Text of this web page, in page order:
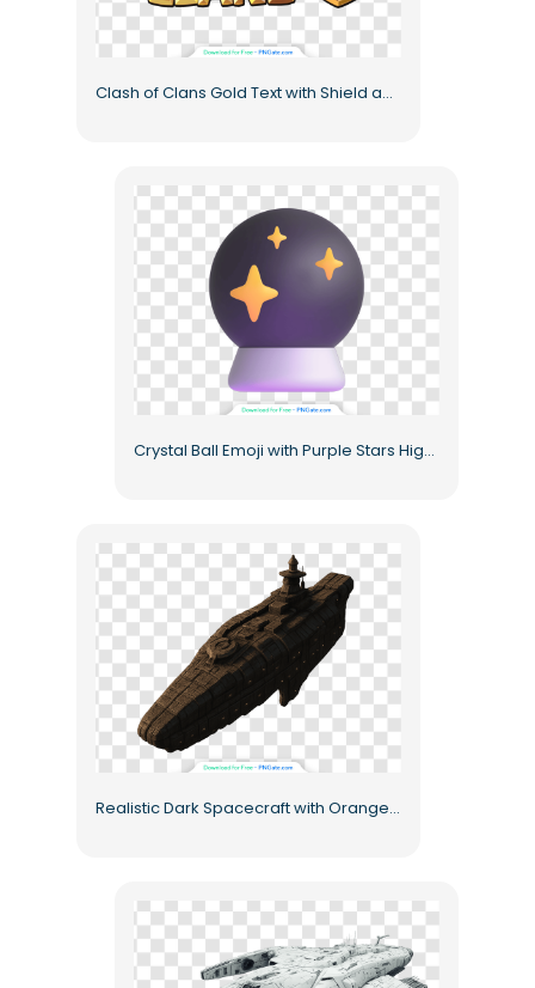
Clash of Clans Gold Text with Shield and Arrows Free PNG
Crystal Ball Emoji with Purple Stars High Quality Free PNG
Realistic Dark Spacecraft with Orange Lights Free PNG